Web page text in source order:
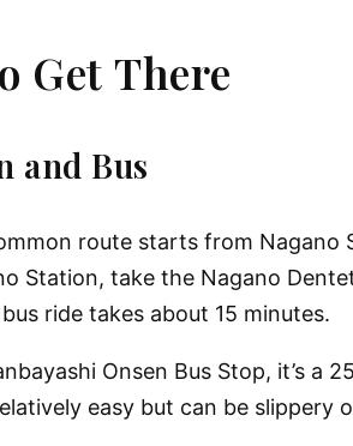
Get There
and Bus
route starts from Nagano
Station, take the Nagano
ride takes about 15 minutes.
Onsen Bus Stop, it’s a
easy but can be